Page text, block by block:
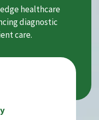
healthcare
diagnostic
care.